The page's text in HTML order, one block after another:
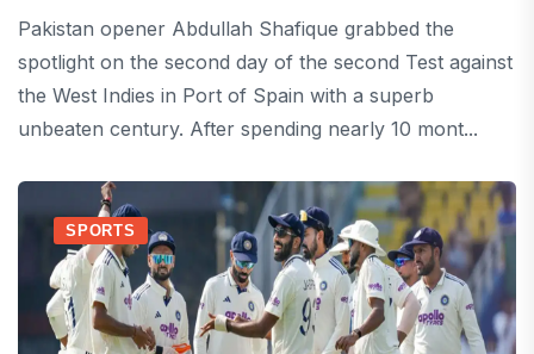
Pakistan opener Abdullah Shafique grabbed the
spotlight on the second day of the second Test against
the West Indies in Port of Spain with a superb
unbeaten century. After spending nearly 10 mont...
SPORTS